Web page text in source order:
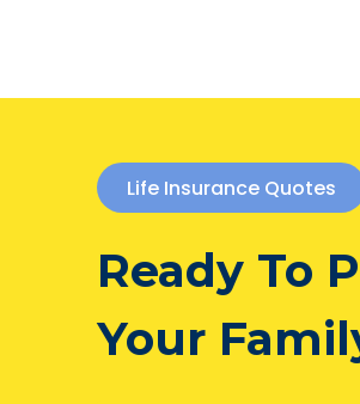
Life Insurance Quotes
Ready To
Your